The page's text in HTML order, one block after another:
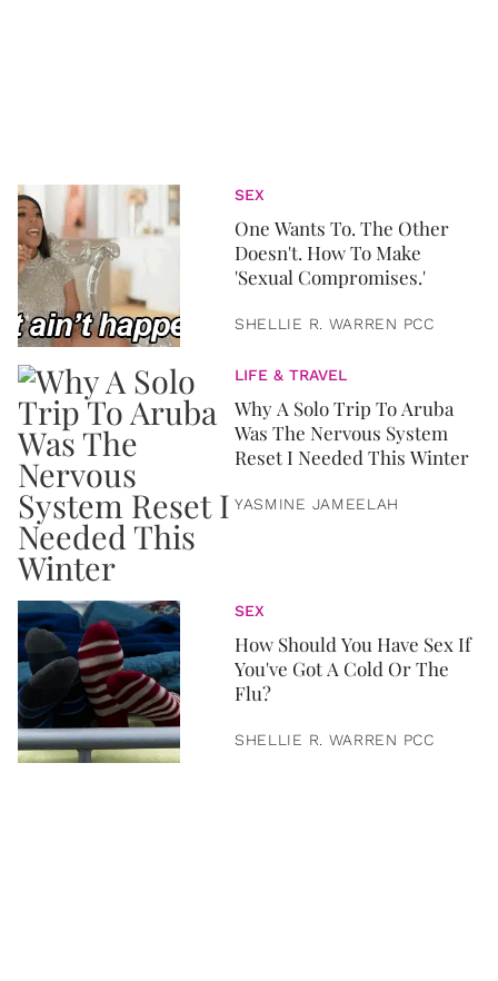
SEX
One Wants To. The Other
Doesn't. How To Make
'Sexual Compromises.'
SHELLIE R. WARREN PCC
LIFE & TRAVEL
Why A Solo Trip To Aruba
Was The Nervous System
Reset I Needed This Winter
YASMINE JAMEELAH
SEX
How Should You Have Sex If
You've Got A Cold Or The
Flu?
SHELLIE R. WARREN PCC